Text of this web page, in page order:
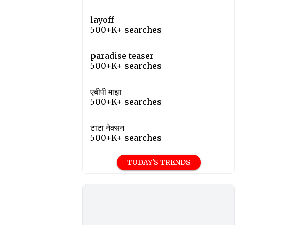
layoff
500+K+ searches
paradise teaser
500+K+ searches
एबीपी माझा
500+K+ searches
टाटा नेक्सन
500+K+ searches
TODAY'S TRENDS